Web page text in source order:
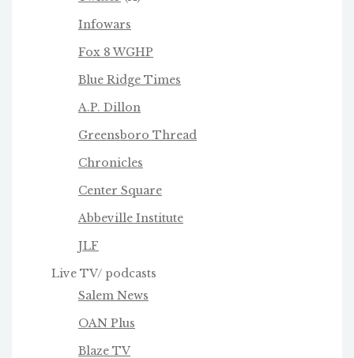
Infowars
Fox 8 WGHP
Blue Ridge Times
A.P. Dillon
Greensboro Thread
Chronicles
Center Square
Abbeville Institute
JLF
Live TV/ podcasts
Salem News
OAN Plus
Blaze TV